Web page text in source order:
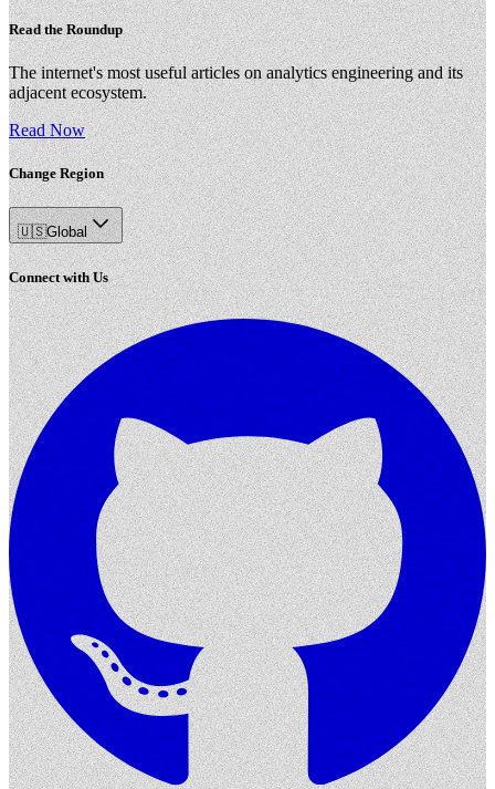
Read the Roundup
The internet's most useful articles on analytics engineering and its
adjacent ecosystem.
Read Now
Change Region
🇺🇸Global
Connect with Us